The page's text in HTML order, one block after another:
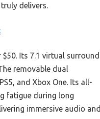
delivers.
Its 7.1 virtual surround
removable dual
and Xbox One. Its all-
fatigue during long
immersive audio and